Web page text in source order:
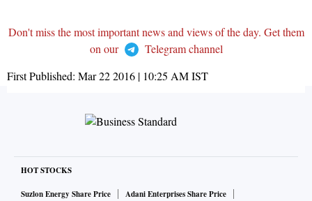
Don't miss the most important news and views of the day. Get them
on our
Telegram channel
First Published: Mar 22 2016 | 10:25 AMIST
HOT STOCKS
Suzlon Energy Share Price
Adani Enterprises Share Price